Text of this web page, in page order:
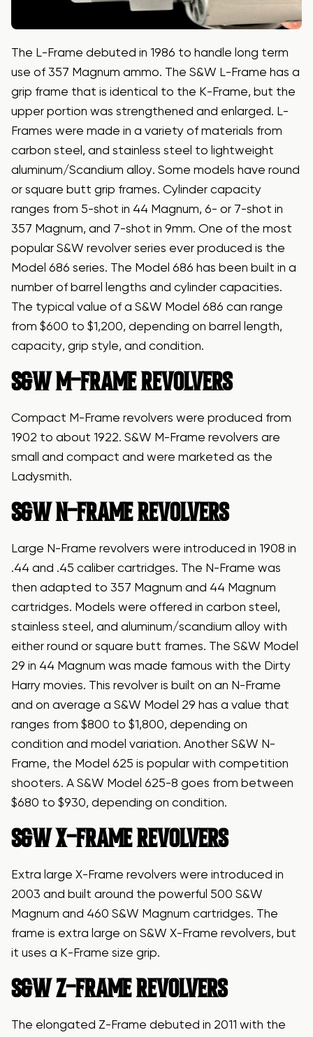
The L-Frame debuted in 1986 to handle long term
use of 357 Magnum ammo. The S&W L-Frame has a
grip frame that is identical to the K-Frame, but the
upper portion was strengthened and enlarged. L-
Frames were made in a variety of materials from
carbon steel, and stainless steel to lightweight
aluminum/Scandium alloy. Some models have round
or square butt grip frames. Cylinder capacity
ranges from 5-shot in 44 Magnum, 6- or 7-shot in
357 Magnum, and 7-shot in 9mm. One of the most
popular S&W revolver series ever produced is the
Model 686 series. The Model 686 has been built in a
number of barrel lengths and cylinder capacities.
The typical value of a S&W Model 686 can range
from $600 to $1,200, depending on barrel length,
capacity, grip style, and condition.
S&W M-FRAME REVOLVERS
Compact M-Frame revolvers were produced from
1902 to about 1922. S&W M-Frame revolvers are
small and compact and were marketed as the
Ladysmith.
S&W N-FRAME REVOLVERS
Large N-Frame revolvers were introduced in 1908 in
.44 and .45 caliber cartridges. The N-Frame was
then adapted to 357 Magnum and 44 Magnum
cartridges. Models were offered in carbon steel,
stainless steel, and aluminum/scandium alloy with
either round or square butt frames. The S&W Model
29 in 44 Magnum was made famous with the Dirty
Harry movies. This revolver is built on an N-Frame
and on average a S&W Model 29 has a value that
ranges from $800 to $1,800, depending on
condition and model variation. Another S&W N-
Frame, the Model 625 is popular with competition
shooters. A S&W Model 625-8 goes from between
$680 to $930, depending on condition.
S&W X-FRAME REVOLVERS
Extra large X-Frame revolvers were introduced in
2003 and built around the powerful 500 S&W
Magnum and 460 S&W Magnum cartridges. The
frame is extra large on S&W X-Frame revolvers, but
it uses a K-Frame size grip.
S&W Z-FRAME REVOLVERS
The elongated Z-Frame debuted in 2011 with the